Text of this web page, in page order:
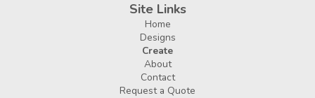
Site Links
Home
Designs
Create
About
Contact
Request a Quote